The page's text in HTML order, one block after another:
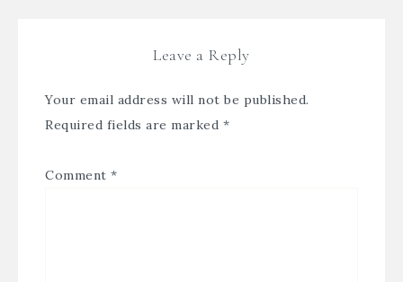
Leave a Reply
Your email address will not be published.
Required fields are marked *
Comment *